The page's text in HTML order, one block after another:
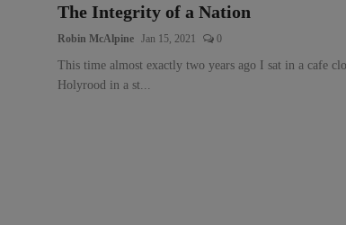
The Integrity of a Nation
Robin McAlpine Jan 15, 2021 0
This time almost exactly two years ago I sat in a cafe
Holyrood in a st...